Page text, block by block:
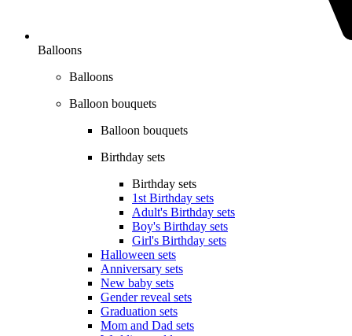
Balloons
Balloons
Balloon bouquets
Balloon bouquets
Birthday sets
Birthday sets
1st Birthday sets
Adult's Birthday sets
Boy's Birthday sets
Girl's Birthday sets
Halloween sets
Anniversary sets
New baby sets
Gender reveal sets
Graduation sets
Mom and Dad sets